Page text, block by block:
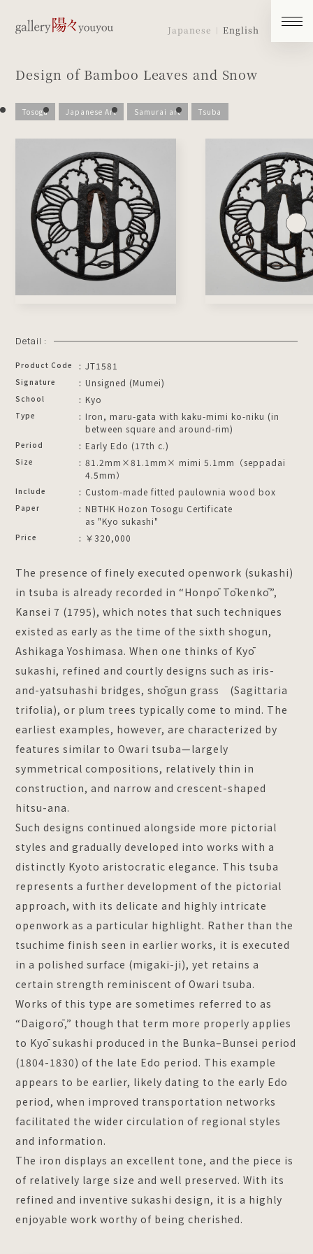
Japanese English
Design of Bamboo Leaves and Snow
Tosogu Japanese Art Samurai art Tsuba
Detail :
Product Code JT1581
Signature Unsigned (Mumei)
School Kyo
Type
Iron, maru-gata with kaku-mimi ko-niku (in
between square and around-rim)
Period Early Edo (17th c.)
Size
81.2mm×81.1mm× mimi 5.1mm（seppadai
4.5mm）
Include Custom-made fitted paulownia wood box
Paper
NBTHK Hozon Tosogu Certificate
as "Kyo sukashi"
Price ￥320,000
The presence of finely executed openwork (sukashi)
in tsuba is already recorded in “Honpō Tōkenkō”,
Kansei 7 (1795), which notes that such techniques
existed as early as the time of the sixth shogun,
Ashikaga Yoshimasa. When one thinks of Kyō
sukashi, refined and courtly designs such as iris-
and-yatsuhashi bridges, shōgun grass (Sagittaria
trifolia), or plum trees typically come to mind. The
earliest examples, however, are characterized by
features similar to Owari tsuba—largely
symmetrical compositions, relatively thin in
construction, and narrow and crescent-shaped
hitsu-ana.
Such designs continued alongside more pictorial
styles and gradually developed into works with a
distinctly Kyoto aristocratic elegance. This tsuba
represents a further development of the pictorial
approach, with its delicate and highly intricate
openwork as a particular highlight. Rather than the
tsuchime finish seen in earlier works, it is executed
in a polished surface (migaki-ji), yet retains a
certain strength reminiscent of Owari tsuba.
Works of this type are sometimes referred to as
“Daigorō,” though that term more properly applies
to Kyō sukashi produced in the Bunka–Bunsei period
(1804-1830) of the late Edo period. This example
appears to be earlier, likely dating to the early Edo
period, when improved transportation networks
facilitated the wider circulation of regional styles
and information.
The iron displays an excellent tone, and the piece is
of relatively large size and well preserved. With its
refined and inventive sukashi design, it is a highly
enjoyable work worthy of being cherished.